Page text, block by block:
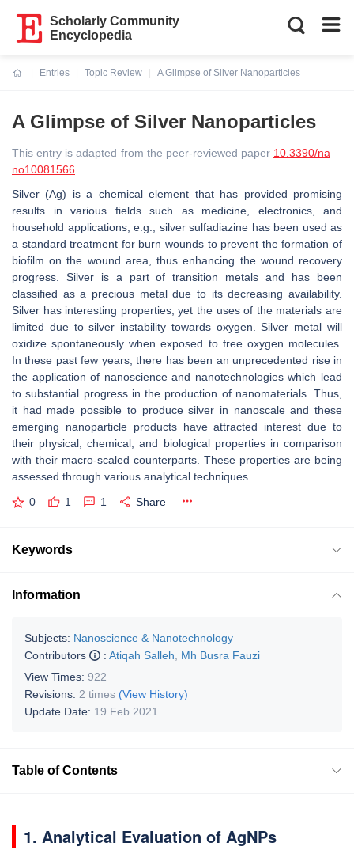
Scholarly Community
Encyclopedia
Entries
Topic Review
A Glimpse of Silver Nanoparticles
A Glimpse of Silver Nanoparticles
This entry is adapted from the peer-reviewed paper 10.3390/na
no10081566
Silver (Ag) is a chemical element that has provided promising
results in various fields such as medicine, electronics, and
household applications, e.g., silver sulfadiazine has been used as
a standard treatment for burn wounds to prevent the formation of
biofilm on the wound area, thus enhancing the wound recovery
progress. Silver is a part of transition metals and has been
classified as a precious metal due to its decreasing availability.
Silver has interesting properties, yet the uses of the materials are
limited due to silver instability towards oxygen. Silver metal will
oxidize spontaneously when exposed to free oxygen molecules.
In these past few years, there has been an unprecedented rise in
the application of nanoscience and nanotechnologies which lead
to substantial progress in the production of nanomaterials. Thus,
it had made possible to produce silver in nanoscale and these
emerging nanoparticle products have attracted interest due to
their physical, chemical, and biological properties in comparison
with their macro-scaled counterparts. These properties are being
assessed through various analytical techniques.
0 1 1 Share
Keywords
Information
Subjects: Nanoscience & Nanotechnology
Contributors
: Atiqah Salleh
Mh Busra Fauzi
View Times: 922
Revisions: 2 times (View History)
Update Date: 19 Feb 2021
Table of Contents
1. Analytical Evaluation of AgNPs